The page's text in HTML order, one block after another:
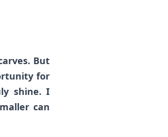
But
for
shine. I
can